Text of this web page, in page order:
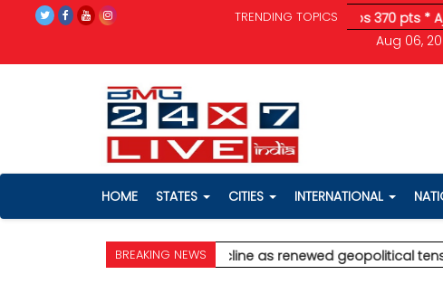
TRENDING TOPICS
tensions unnerve investors; Sensex drops 370 pts* Ajit
Aug 06,
HOME STATES CITIES INTERNATIONAL
BREAKING NEWS
* Stock markets decline as renewed geopolitical tensions